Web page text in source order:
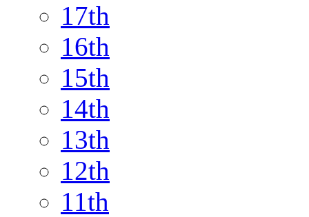
17th
16th
15th
14th
13th
12th
11th